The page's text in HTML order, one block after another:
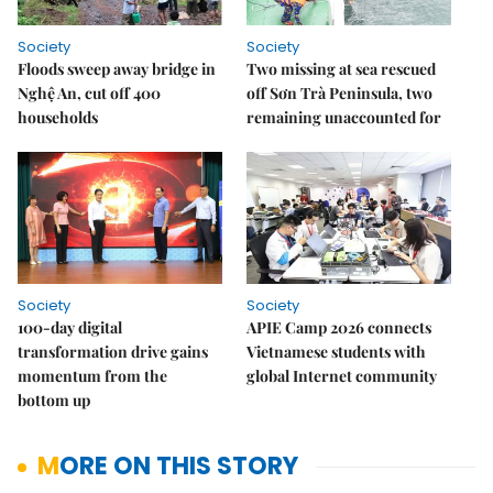
Society
Floods sweep away bridge in
Nghệ An, cut off 400
households
Society
Two missing at sea rescued
off Sơn Trà Peninsula, two
remaining unaccounted for
Society
100-day digital
transformation drive gains
momentum from the
bottom up
Society
APIE Camp 2026 connects
Vietnamese students with
global Internet community
MORE ON THIS STORY